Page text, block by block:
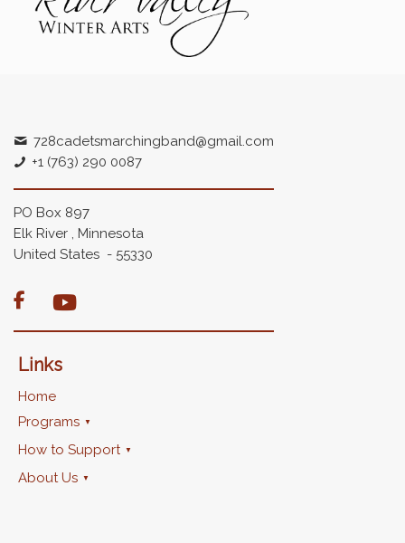
728cadetsmarchingband@gmail.com
+1 (763) 290 0087
PO Box 897
Elk River , Minnesota
United States - 55330

Links
Home
Programs
How to Support
About Us